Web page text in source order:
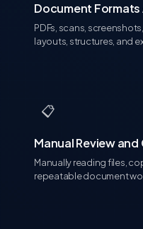
Document
PDFs, scans,
layouts, structures, and
📋
Manual Review
Manually reading files,
repeatable document